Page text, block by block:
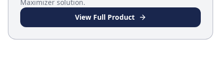
Maximizer solution.
View Full Product